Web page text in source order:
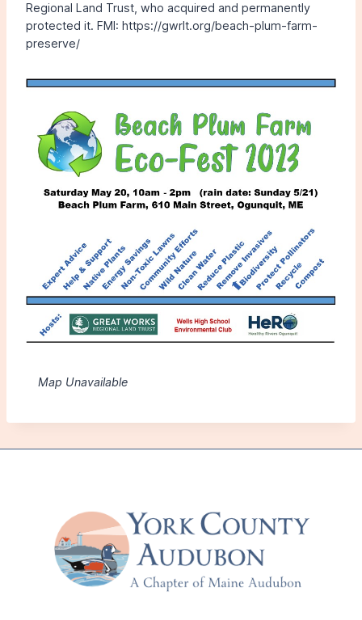
Regional Land Trust, who acquired and permanently
protected it. FMI: https://gwrlt.org/beach-plum-farm-
preserve/
Map Unavailable